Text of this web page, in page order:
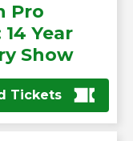
Pro
Year
Show
Tickets